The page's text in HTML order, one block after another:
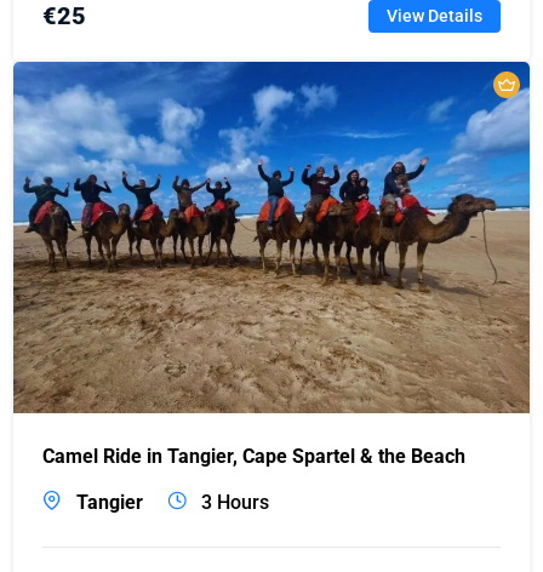
€25 View Details
Camel Ride in Tangier, Cape Spartel & the Beach
Tangier
3 Hours